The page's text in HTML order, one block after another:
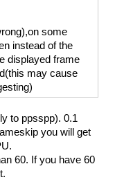
some
instead of the
displayed frame
may cause
to ppsspp). 0.1
you will get
60. If you have 60